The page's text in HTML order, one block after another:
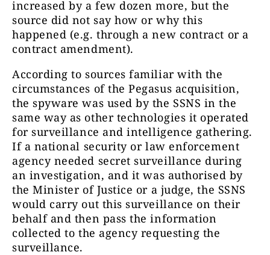
increased by a few dozen more, but the
source did not say how or why this
happened (e.g. through a new contract or a
contract amendment).
According to sources familiar with the
circumstances of the Pegasus acquisition,
the spyware was used by the SSNS in the
same way as other technologies it operated
for surveillance and intelligence gathering.
If a national security or law enforcement
agency needed secret surveillance during
an investigation, and it was authorised by
the Minister of Justice or a judge, the SSNS
would carry out this surveillance on their
behalf and then pass the information
collected to the agency requesting the
surveillance.